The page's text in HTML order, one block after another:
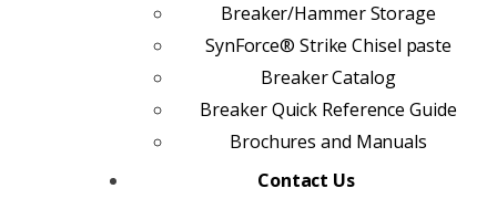
Breaker/Hammer Storage
SynForce® Strike Chisel paste
Breaker Catalog
Breaker Quick Reference Guide
Brochures and Manuals
Contact Us